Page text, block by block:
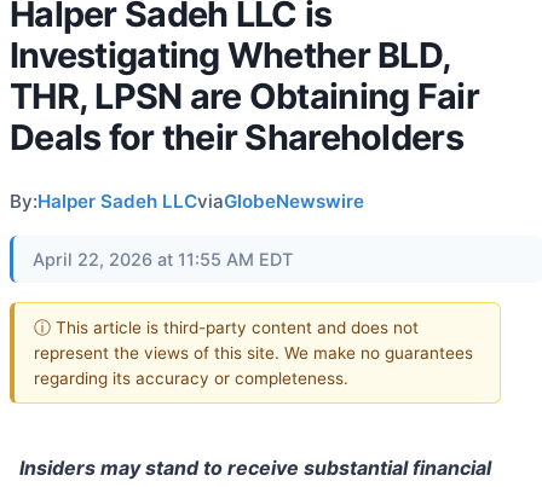
Halper Sadeh LLC is
Investigating Whether BLD,
THR, LPSN are Obtaining Fair
Deals for their Shareholders
By:Halper Sadeh LLCviaGlobeNewswire
April 22, 2026 at 11:55 AM EDT
ⓘ This article is third-party content and does not
represent the views of this site. We make no guarantees
regarding its accuracy or completeness.
Insiders may stand to receive substantial financial